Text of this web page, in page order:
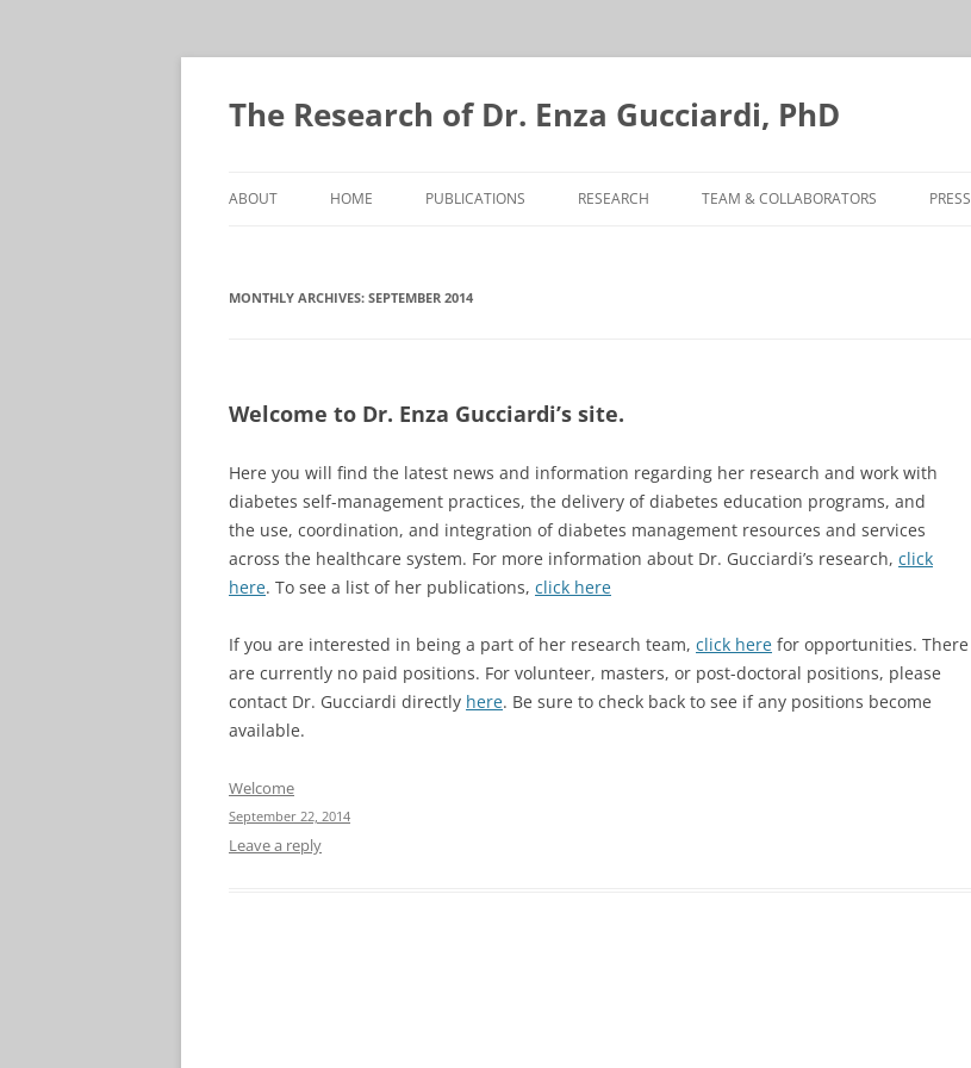
Skip
content
The Research of Dr. Enza Gucciardi, PhD
ABOUT HOME PUBLICATIONS RESEARCH
EDUCATION TEAMS
EDUCATION TEAMS
TEAM & COLLABORATORS PRESS
MONTHLY ARCHIVES: SEPTEMBER 2014
Welcome to Dr. Enza Gucciardi’s site.
Here you will find the latest news and information regarding her research and work with
diabetes self-management practices, the delivery of diabetes education programs, and
the use, coordination, and integration of diabetes management resources and services
across the healthcare system. For more information about Dr. Gucciardi’s research, click
here. To see a list of her publications, click here
If you are interested in being a part of her research team, click here for opportunities. There
are currently no paid positions. For volunteer, masters, or post-doctoral positions, please
contact Dr. Gucciardi directly here. Be sure to check back to see if any positions become
available.
Welcome
September 22, 2014
Leave a reply